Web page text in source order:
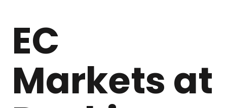
EC
Markets at